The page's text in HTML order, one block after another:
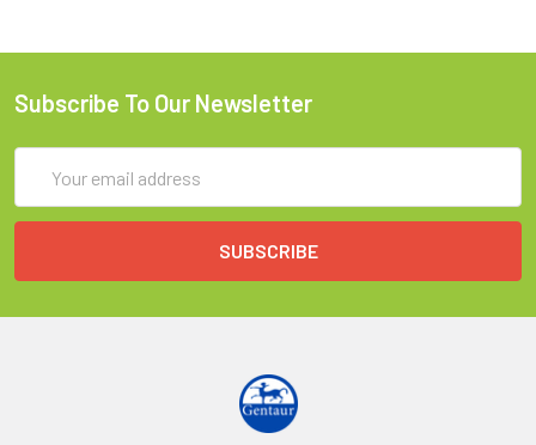
Subscribe To Our Newsletter
Address